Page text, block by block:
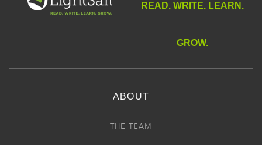
READ. WRITE. LEARN.
GROW.
ABOUT
THE TEAM